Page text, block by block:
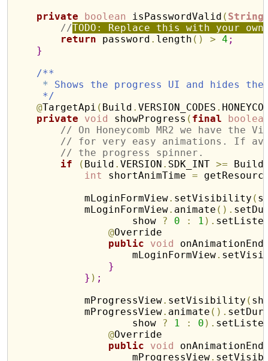
private
boolean isPasswordValid ( String
//TODO: Replace this with your
return password . length ( ) > 4 ;
}
/**
* Shows the progress UI and hides
*/
@TargetApi ( Build .VERSION_CODES .
private
void showProgress ( final
// On Honeycomb MR2 we have the
// for very easy animations. If
// the progress spinner.
if
( Build .VERSION . SDK_INT >= Build
int
shortAnimTime =
            mLoginFormView
. setVisibility (
            mLoginFormView
. animate ( ) .
                    show
? 0 : 1 ) .
@Override
public
void onAnimationEnd
                    mLoginFormView
.
}
} ) ;
            mProgressView
. setVisibility (
            mProgressView
. animate ( ) .
                    show
? 1 : 0 ) .
@Override
public
void onAnimationEnd
                    mProgressView
.